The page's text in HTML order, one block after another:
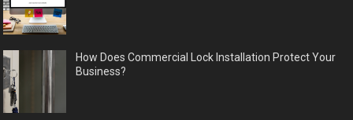
How Does Commercial Lock Installation Protect Your
Business?